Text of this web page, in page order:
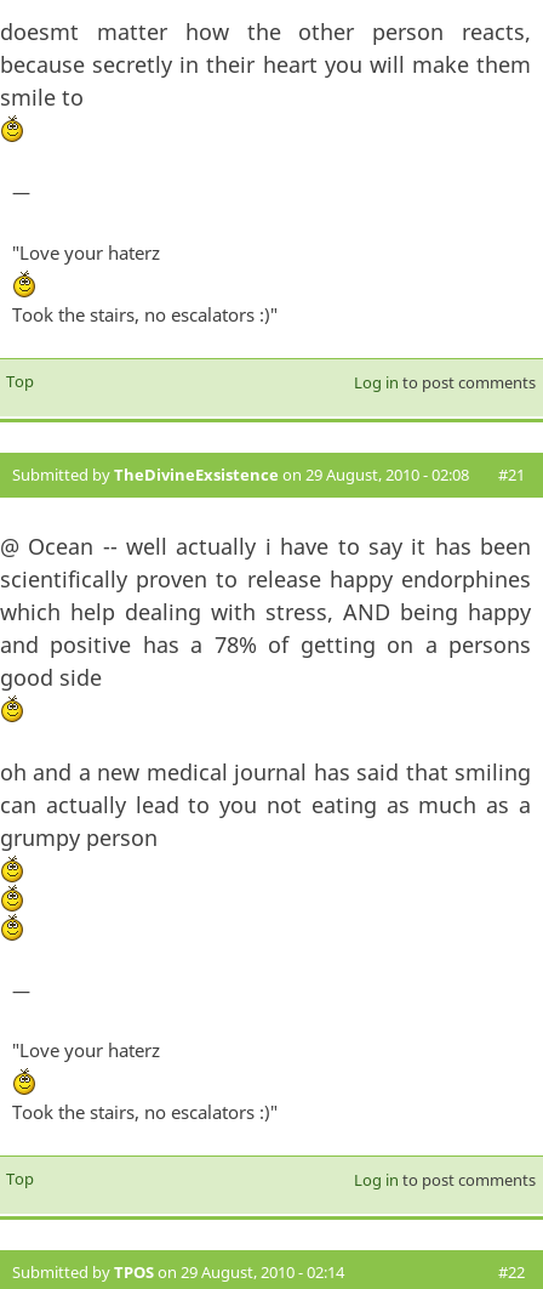
doesmt matter how the other person reacts,
because secretly in their heart you will make them
smile to
—
"Love your haterz
Took the stairs, no escalators :)"
Top Log in to post comments
Submitted byTheDivineExsistence on 29 August, 2010 - 02:08 #21
@ Ocean -- well actually i have to say it has been
scientifically proven to release happy endorphines
which help dealing with stress, AND being happy
and positive has a 78% of getting on a persons
good side
oh and a new medical journal has said that smiling
can actually lead to you not eating as much as a
grumpy person
—
"Love your haterz
Took the stairs, no escalators :)"
Top Log in to post comments
Submitted byTPOSon 29 August, 2010 - 02:14 #22